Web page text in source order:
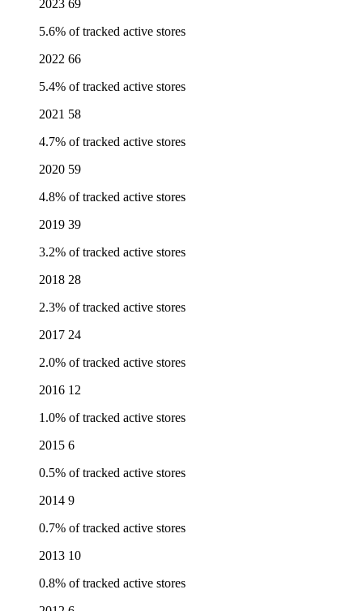
2023 69
5.6% of tracked active stores
2022 66
5.4% of tracked active stores
2021 58
4.7% of tracked active stores
2020 59
4.8% of tracked active stores
2019 39
3.2% of tracked active stores
2018 28
2.3% of tracked active stores
2017 24
2.0% of tracked active stores
2016 12
1.0% of tracked active stores
2015 6
0.5% of tracked active stores
2014 9
0.7% of tracked active stores
2013 10
0.8% of tracked active stores